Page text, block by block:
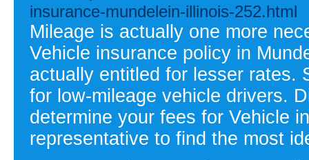
insurance-mundelein-illinois-252.html
Mileage is actually one more
Vehicle insurance policy in
actually entitled for lesser rates.
for low-mileage vehicle drivers.
determine your fees for Vehicle
representative to find the most